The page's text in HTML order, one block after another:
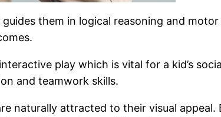
them in logical reasoning and motor
play which is vital for a kid’s
and teamwork skills.
naturally attracted to their visual appeal.